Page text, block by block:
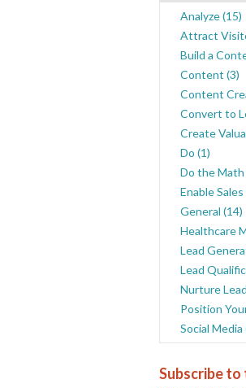
Analyze(15)
Attract
Build a
Content(3)
Content
Convert to
Create
Do(1)
Do the
Enable Sales
General(14)
Healthcare
Lead
Lead
Nurture
Position
Social Media
Subscribe to